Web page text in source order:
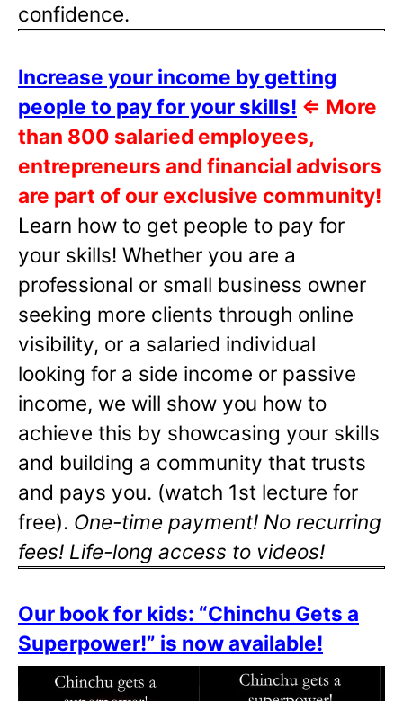
confidence.
Increase your income by getting
people to pay for your skills! ⇐ More
than 800 salaried employees,
entrepreneurs and financial advisors
are part of our exclusive community!
Learn how to get people to pay for
your skills! Whether you are a
professional or small business owner
seeking more clients through online
visibility, or a salaried individual
looking for a side income or passive
income, we will show you how to
achieve this by showcasing your skills
and building a community that trusts
and pays you. (watch 1st lecture for
free). One-time payment! No recurring
fees! Life-long access to videos!
Our book for kids: “Chinchu Gets a
Superpower!” is now available!